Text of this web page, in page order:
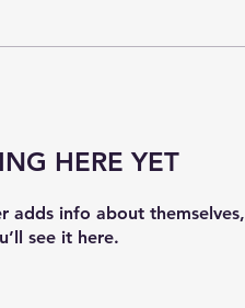
HERE YET
adds info about themselves,
see it here.